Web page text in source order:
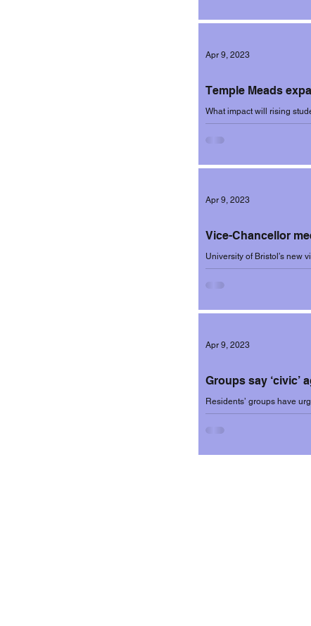
Temple Meads
What impact will rising
question posed by Bristol
Apr 9, 2023
Vice-Chancellor
University of Bristol’s new
two meetings held to
Apr 9, 2023
Groups say ‘civic’
Residents’ groups have
university sector brings
Apr 9, 2023